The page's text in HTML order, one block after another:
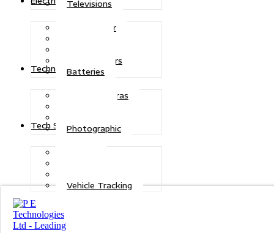
Televisions
Solar Power
Transformers
Batteries
Technologies
CCTV Cameras
Photographic
Tech Solutions
Vehicle Tracking